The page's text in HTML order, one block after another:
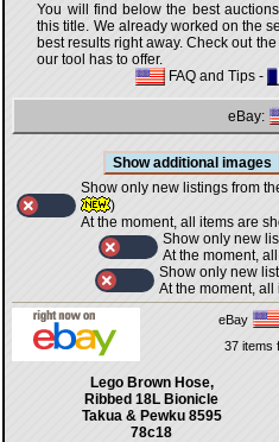
You will find below the best
this title. We already worked on the
best results right away. Check out
our tool has to offer.
FAQ and Tips -
eBay:
Show only new listings from
)
At the moment, all items are
Show only new
At the moment,
Show only new
At the moment,
eBay
37 items
Lego Brown Hose,
Ribbed 18L Bionicle
Takua & Pewku 8595
78c18